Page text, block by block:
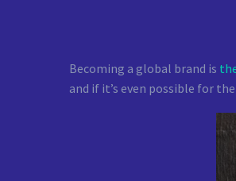
Becoming a global brand is
and if it’s even possible for